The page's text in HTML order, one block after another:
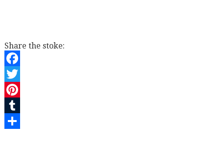
Share the stoke:
Facebook
Twitter
Pinterest
Tumblr